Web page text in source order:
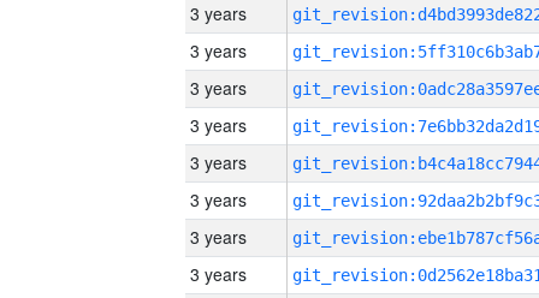
3 years
3 years
3 years
3 years
3 years
3 years
3 years
3 years